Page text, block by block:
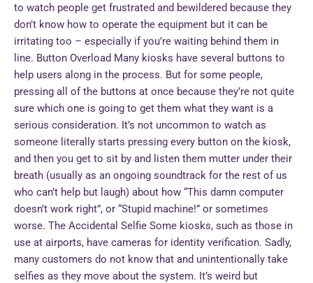
to watch people get frustrated and bewildered because they
don’t know how to operate the equipment but it can be
irritating too – especially if you’re waiting behind them in
line. Button Overload Many kiosks have several buttons to
help users along in the process. But for some people,
pressing all of the buttons at once because they’re not quite
sure which one is going to get them what they want is a
serious consideration. It’s not uncommon to watch as
someone literally starts pressing every button on the kiosk,
and then you get to sit by and listen them mutter under their
breath (usually as an ongoing soundtrack for the rest of us
who can’t help but laugh) about how “This damn computer
doesn’t work right”, or “Stupid machine!” or sometimes
worse. The Accidental Selfie Some kiosks, such as those in
use at airports, have cameras for identity verification. Sadly,
many customers do not know that and unintentionally take
selfies as they move about the system. It’s weird but